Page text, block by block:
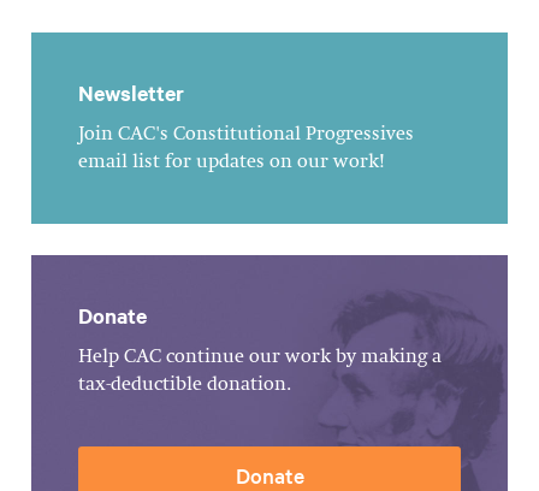
Newsletter
Join CAC's Constitutional Progressives
email list for updates on our work!
Donate
Help CAC continue our work by making a
tax-deductible donation.
Donate